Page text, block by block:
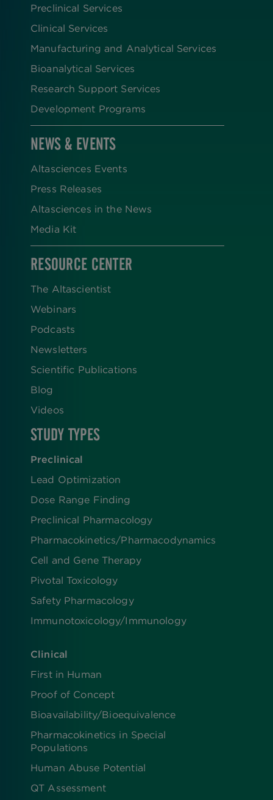
Preclinical Services
Clinical Services
Manufacturing and Analytical Services
Bioanalytical Services
Research Support Services
Development Programs
NEWS & EVENTS
Altasciences Events
Press Releases
Altasciences in the News
Media Kit
RESOURCE CENTER
The Altascientist
Webinars
Podcasts
Newsletters
Scientific Publications
Blog
Videos
STUDY TYPES
Preclinical
Lead Optimization
Dose Range Finding​
Preclinical Pharmacology
Pharmacokinetics/​Pharmacodynamics
Cell and Gene Therapy
Pivotal Toxicology
Safety Pharmacology
Immunotoxicology/Immunology
Clinical
First in Human
Proof of Concept
Bioavailability/Bioequivalence
Pharmacokinetics in Special
Populations
Human Abuse Potential
QT Assessment